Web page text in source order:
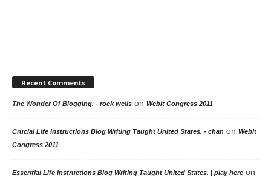
Recent Comments
The Wonder Of Blogging. - rock wells on Webit Congress 2011
Crucial Life Instructions Blog Writing Taught United States. - chan on Webit
Congress 2011
Essential Life Instructions Blog Writing Taught United States. | play here on